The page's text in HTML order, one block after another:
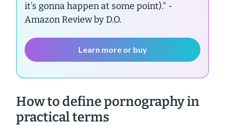
it's gonna happen at some point)." -
Amazon Review by D.O.
Learn more or buy
How to define pornography in
practical terms